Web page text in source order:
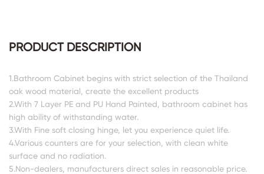
PRODUCT DESCRIPTION
1.Bathroom Cabinet begins with strict selection of the Thailand
oak wood material, create the excellent products
2.With 7 Layer PE and PU Hand Painted, bathroom cabinet has
high ability of withstanding water.
3.With Fine soft closing hinge, let you experience quiet life.
4.Various counters are for your selection, with clean white
surface and no radiation.
5.Non-dealers, manufacturers direct sales in reasonable price.